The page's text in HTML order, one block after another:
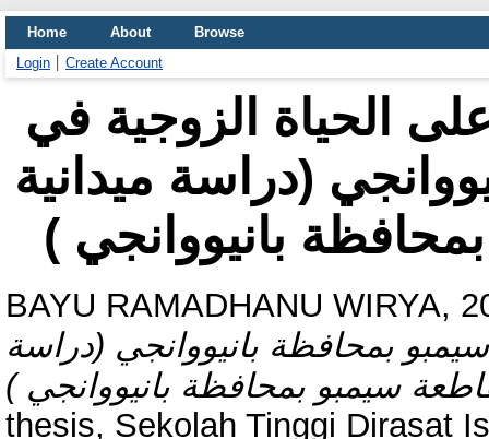
Home About
Browse
Login
Create Account
الحياة الزوجية في
(دراسة ميدانية
بانيووانجي )
BAYU RAMADHANU WIRYA,
بمحافظة بانيووانجي (دراسة
thesis, Sekolah Tinggi Dirasat